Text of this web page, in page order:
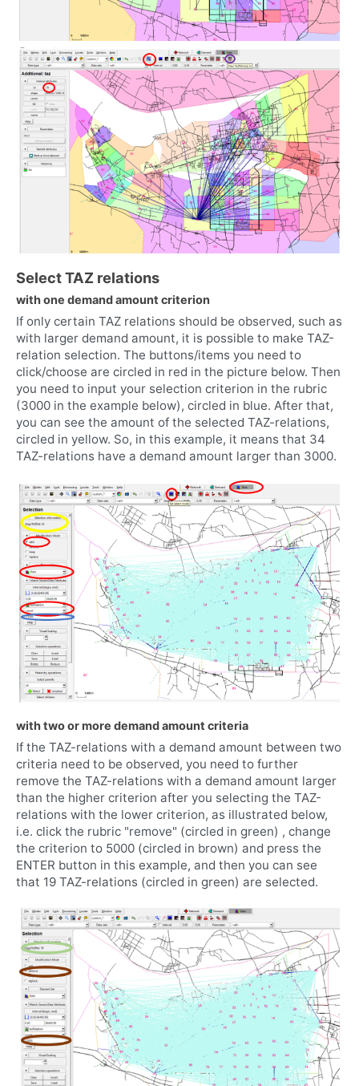
Select TAZ relations
with one demand amount criterion
If only certain TAZ relations should be observed, such as
with larger demand amount, it is possible to make TAZ-
relation selection. The buttons/items you need to
click/choose are circled in red in the picture below. Then
you need to input your selection criterion in the rubric
(3000 in the example below), circled in blue. After that,
you can see the amount of the selected TAZ-relations,
circled in yellow. So, in this example, it means that 34
TAZ-relations have a demand amount larger than 3000.
with two or more demand amount criteria
If the TAZ-relations with a demand amount between two
criteria need to be observed, you need to further
remove the TAZ-relations with a demand amount larger
than the higher criterion after you selecting the TAZ-
relations with the lower criterion, as illustrated below,
i.e. click the rubric "remove" (circled in green) , change
the criterion to 5000 (circled in brown) and press the
ENTER button in this example, and then you can see
that 19 TAZ-relations (circled in green) are selected.